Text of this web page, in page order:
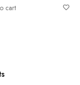
Add to cart